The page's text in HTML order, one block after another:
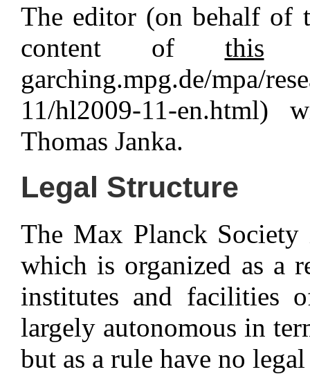
The editor (on behalf of
content of this
garching.mpg.de/mpa/
11/hl2009-11-
Thomas Janka.
Legal Structure
The Max Planck
which is organized as a
institutes and facilities
largely autonomous in
but as a rule have no